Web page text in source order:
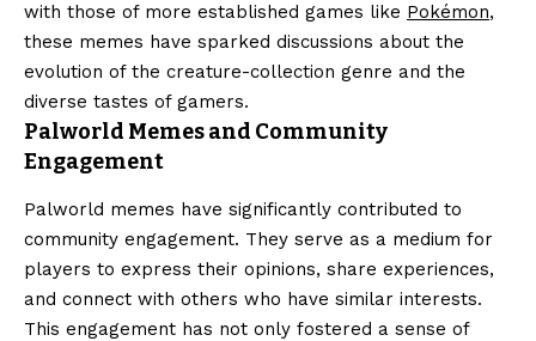
with those of more established games like Pokémon,
these memes have sparked discussions about the
evolution of the creature-collection genre and the
diverse tastes of gamers.
Palworld Memes and Community
Engagement
Palworld memes have significantly contributed to
community engagement. They serve as a medium for
players to express their opinions, share experiences,
and connect with others who have similar interests.
This engagement has not only fostered a sense of